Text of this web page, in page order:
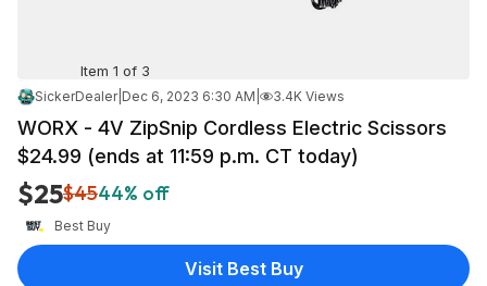
Item 1 of 3
SickerDealer| Dec 6, 2023 6:30 AM 3.4K Views
WORX - 4V ZipSnip Cordless Electric Scissors
$24.99 (ends at 11:59 p.m. CT today)
$25$4544% off
Best Buy
Visit Best Buy